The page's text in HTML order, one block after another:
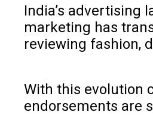
India’s advertising
marketing has
reviewing fashion,
With this evolution
endorsements are